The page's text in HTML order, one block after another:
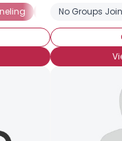
Clairvoyant
No Groups